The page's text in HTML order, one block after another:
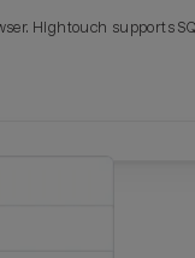
Hightouch supports